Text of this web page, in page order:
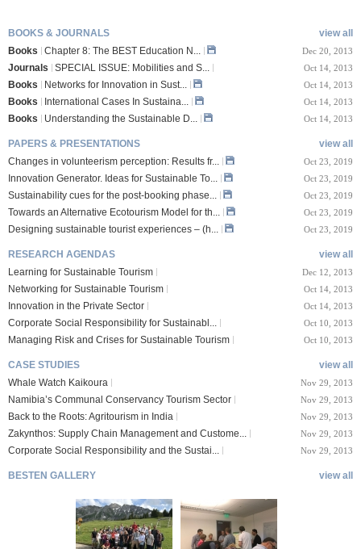
view all
BOOKS & JOURNALS
Books
Chapter 8: The BEST Education N... Dec 20, 2013
Journals SPECIAL ISSUE: Mobilities and S... Oct 14, 2013
Books Networks for Innovation in Sust... Oct 14, 2013
Books International Cases In Sustaina... Oct 14, 2013
Books Understanding the Sustainable D... Oct 14, 2013
view all
PAPERS & PRESENTATIONS
Changes in volunteerism perception: Results fr...
Oct 23, 2019
Innovation Generator. Ideas for Sustainable To... Oct 23, 2019
Sustainability cues for the post-booking phase... Oct 23, 2019
Towards an Alternative Ecotourism Model for th... Oct 23, 2019
Designing sustainable tourist experiences – (h... Oct 23, 2019
view all
RESEARCH AGENDAS
Learning for Sustainable Tourism
Dec 12, 2013
Networking for Sustainable Tourism Oct 14, 2013
Innovation in the Private Sector Oct 14, 2013
Corporate Social Responsibility for Sustainabl... Oct 10, 2013
Managing Risk and Crises for Sustainable Tourism Oct 10, 2013
view all
CASE STUDIES
Whale Watch Kaikoura
Nov 29, 2013
Namibia’s Communal Conservancy Tourism Sector Nov 29, 2013
Back to the Roots: Agritourism in India Nov 29, 2013
Zakynthos: Supply Chain Management and Custome... Nov 29, 2013
Corporate Social Responsibility and the Sustai... Nov 29, 2013
view all
BESTEN GALLERY
TTXIX San Francisc
o State Unive...
Oct 24, 2019